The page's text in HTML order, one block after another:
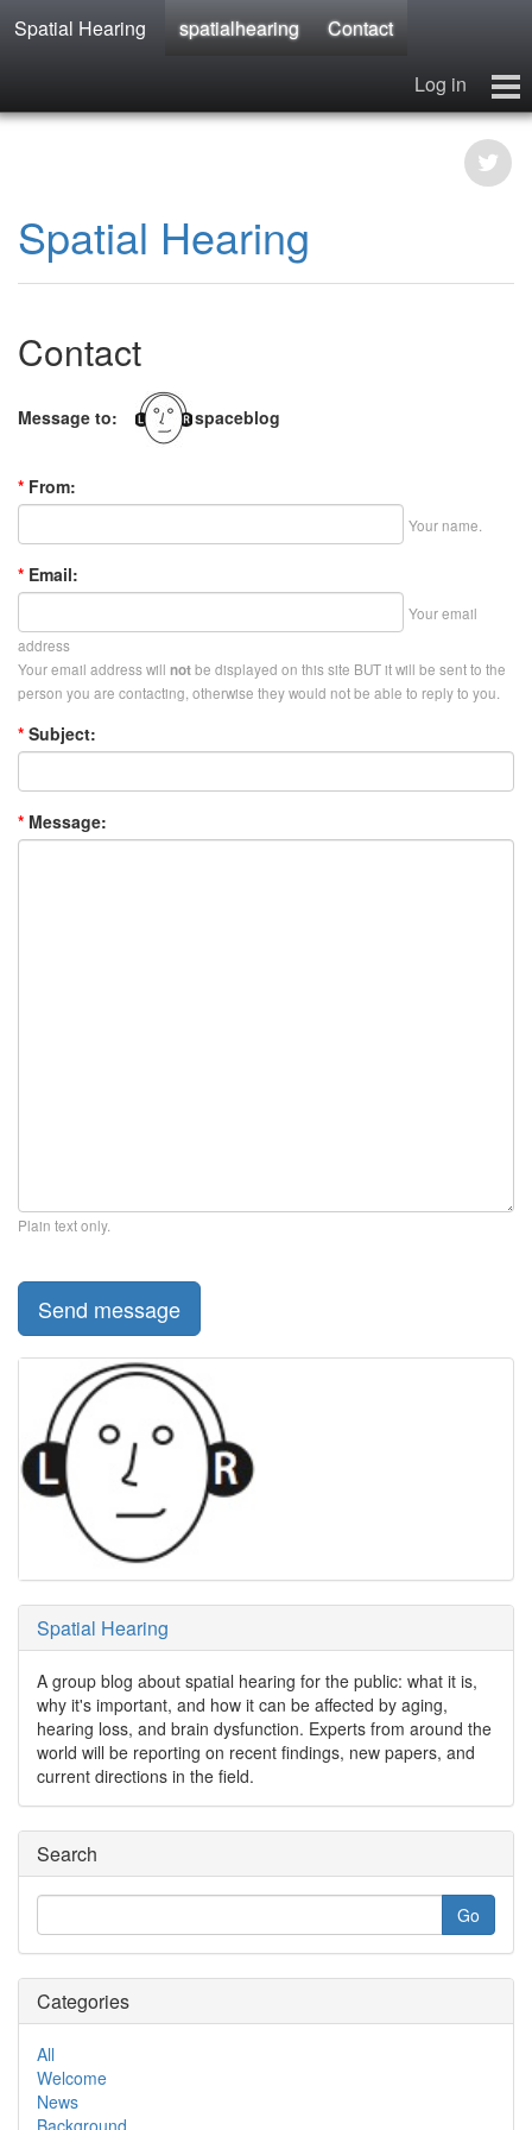
Spatial Hearing spatialhearing Contact
Log in
hearables
Spatial Hearing
Contact
Message to: spaceblog
* From:
Your name.
* Email:
Your email
address
Your email address will notbe displayed on this site BUT it will be sent to the
person you are contacting, otherwise they would not be able to reply to you.
* Subject:
* Message:
Plain text only.
Spatial Hearing
A group blog about spatial hearing for the public: what it is,
why it's important, and how it can be affected by aging,
hearing loss, and brain dysfunction. Experts from around the
world will be reporting on recent findings, new papers, and
current directions in the field.
Search
Categories
All
Welcome
News
Background